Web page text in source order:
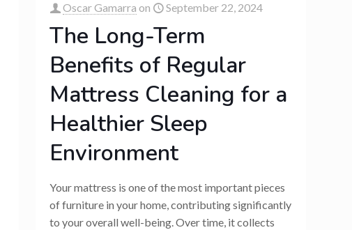
Oscar Gamarra on September 22, 2024
The Long-Term
Benefits of Regular
Mattress Cleaning for a
Healthier Sleep
Environment
Your mattress is one of the most important pieces
of furniture in your home, contributing significantly
to your overall well-being. Over time, it collects